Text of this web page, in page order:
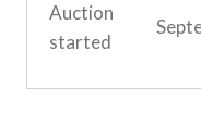
Auction
started